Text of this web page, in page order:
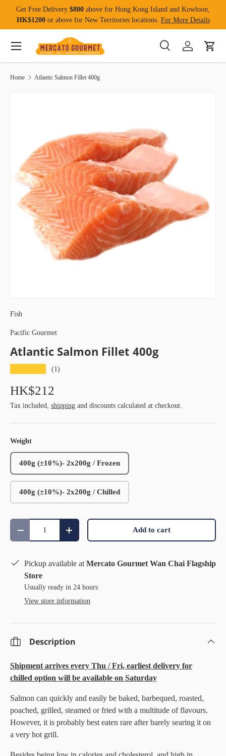
Skip to content
Get Free Delivery $800 above for Hong Kong Island and Kowloon,
HK$1200or above for New Territories locations. For More Details
Search
Product type
SearchLog inCart
Menu
Home Atlantic Salmon Fillet 400g
Fish
Pacific Gourmet
Atlantic Salmon Fillet 400g
(1)
HK$212
Tax included, shipping and discounts calculated at checkout.
Weight
400g (±10%)- 2x200g / Frozen
400g (±10%)- 2x200g / Chilled
Qty
Decrease quantityIncrease quantity Add to cart
Pickup available at Mercato Gourmet Wan Chai Flagship
Store
Usually ready in 24 hours
View store information
Description
Shipment arrives every Thu / Fri, earliest delivery for
chilled option will be available on Saturday
Salmon can quickly and easily be baked, barbequed, roasted,
poached, grilled, steamed or fried with a multitude of flavours.
However, it is probably best eaten rare after barely searing it on
a very hot grill.